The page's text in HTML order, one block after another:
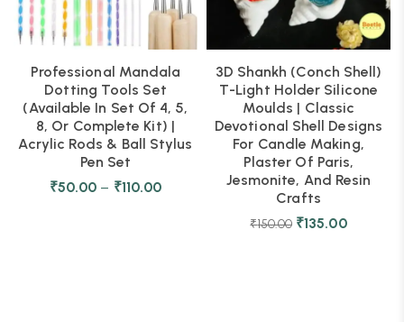
Professional Mandala
Dotting Tools Set
(Available In Set Of 4, 5,
8, Or Complete Kit) |
Acrylic Rods & Ball Stylus
Pen Set
₹50.00 – ₹110.00
3D Shankh (Conch Shell)
T-Light Holder Silicone
Moulds | Classic
Devotional Shell Designs
For Candle Making,
Plaster Of Paris,
Jesmonite, And Resin
Crafts
₹150.00 ₹135.00